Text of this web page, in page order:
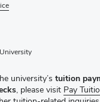
university’s tuition
, please visit Pay